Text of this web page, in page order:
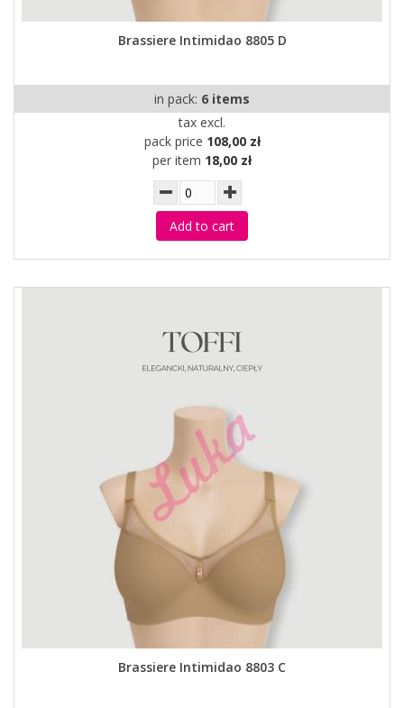
Brassiere Intimidao 8805 D
in pack: 6 items
tax excl.
pack price 108,00 zł
per item 18,00 zł
Add to cart
Brassiere Intimidao 8803 C